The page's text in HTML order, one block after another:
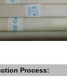
Process: